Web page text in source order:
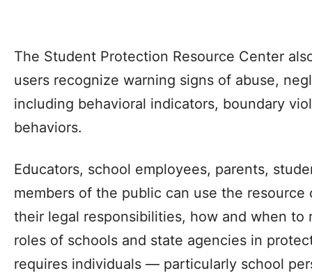
The Student Protection Resource Center
users recognize warning signs of abuse,
including behavioral indicators, boundary
behaviors.
Educators, school employees, parents,
members of the public can use the
their legal responsibilities, how and when to
roles of schools and state agencies in
requires individuals — particularly school